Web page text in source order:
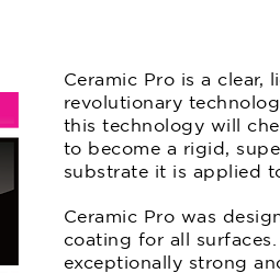
Ceramic Pro is a clear,
revolutionary
this technology will
to become a rigid,
substrate it is applied
Ceramic Pro was
coating for all
exceptionally strong